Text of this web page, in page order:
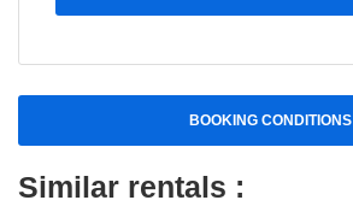
BOOKING CONDITIONS
Similar rentals :